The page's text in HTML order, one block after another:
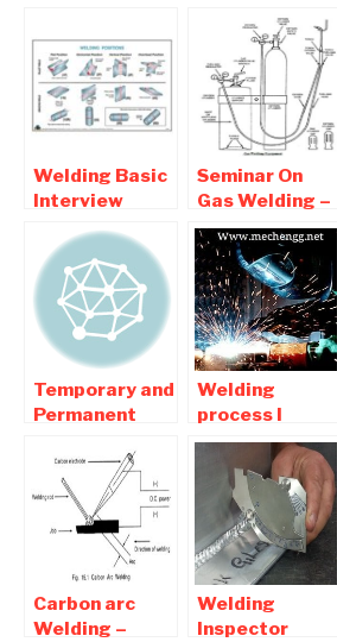
Interview
Question and
Answers
Technology
For Mechanical
Students
Welding Basic
Interview
Question and
Answers
Seminar On
Gas Welding –
Seminar report
pdf Download
Temporary and
Permanent
Interview
Question and
Answers
Welding
process l
Advantages
Disadvantages
of welding
Connections
Carbon arc
Welding –
Welding
Inspector